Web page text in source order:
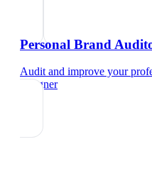
Personal Brand
Audit and improve your
designer